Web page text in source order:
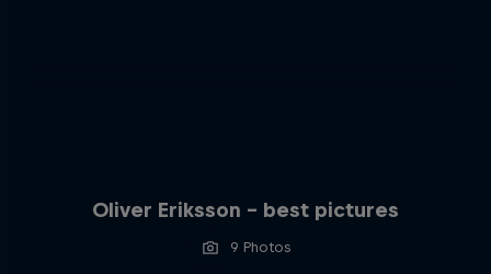
Oliver Eriksson – best pictures
9 Photos